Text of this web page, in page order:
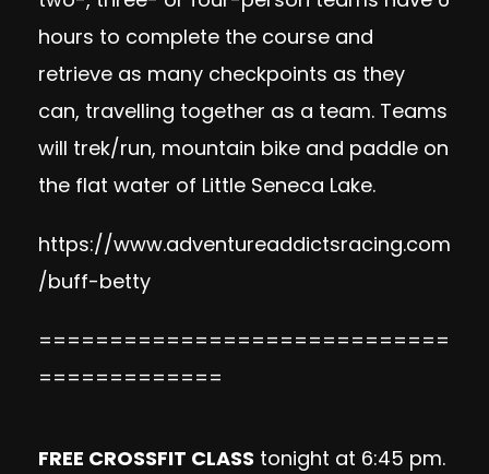
hours to complete the course and
retrieve as many checkpoints as they
can, travelling together as a team. Teams
will trek/run, mountain bike and paddle on
the flat water of Little Seneca Lake.
https://www.adventureaddictsracing.com
/buff-betty
=============================
=============
FREE CROSSFIT CLASS tonight at 6:45 pm.